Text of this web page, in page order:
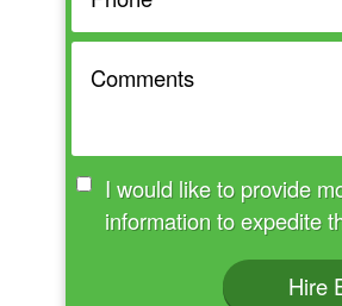
I would like to provide
Hire